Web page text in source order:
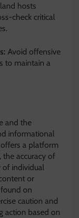
hosts
check critical
Avoid offensive
to maintain a
and the
informational
offers a platform
the accuracy of
of individual
or
on
caution and
action based on